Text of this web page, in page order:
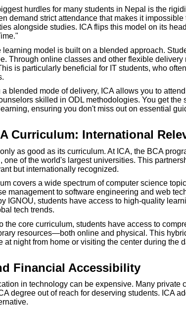
hurdles for many students in Nepal is the
demand strict attendance that makes it impossible
alongside studies. ICA flips this model on its
learning model is built on a blended approach.
Through online classes and other flexible delivery
is particularly beneficial for IT students, who
a blended mode of delivery, ICA allows you to
skilled in ODL methodologies. You get the
ensuring you don't miss out on essential
Curriculum: International
as good as its curriculum. At ICA, the BCA
one of the world's largest universities. This
but internationally recognized.
covers a wide spectrum of computer science
management to software engineering and web
IGNOU, students have access to high-quality
tech trends.
the core curriculum, students have access to
resources—both online and physical. This
at night from home or visiting the center during the
Financial Accessibility
in technology can be expensive. Many private
degree out of reach for deserving students. ICA